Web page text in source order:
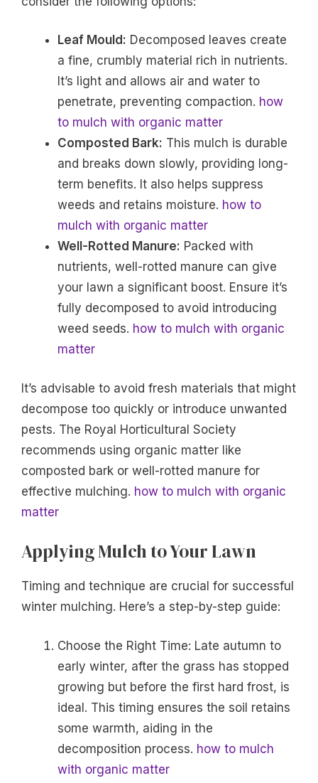
Leaf Mould: Decomposed leaves create
a fine, crumbly material rich in nutrients.
It’s light and allows air and water to
penetrate, preventing compaction. how
to mulch with organic matter
Composted Bark: This mulch is durable
and breaks down slowly, providing long-
term benefits. It also helps suppress
weeds and retains moisture. how to
mulch with organic matter
Well-Rotted Manure: Packed with
nutrients, well-rotted manure can give
your lawn a significant boost. Ensure it’s
fully decomposed to avoid introducing
weed seeds. how to mulch with organic
matter
It’s advisable to avoid fresh materials that might
decompose too quickly or introduce unwanted
pests. The Royal Horticultural Society
recommends using organic matter like
composted bark or well-rotted manure for
effective mulching. how to mulch with organic
matter
Applying Mulch to Your Lawn
Timing and technique are crucial for successful
winter mulching. Here’s a step-by-step guide:
Choose the Right Time: Late autumn to
early winter, after the grass has stopped
growing but before the first hard frost, is
ideal. This timing ensures the soil retains
some warmth, aiding in the
decomposition process. how to mulch
with organic matter